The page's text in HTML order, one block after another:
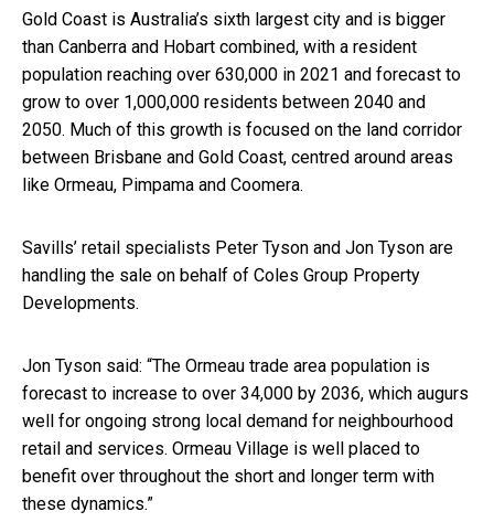
Gold Coast is Australia’s sixth largest city and is bigger
than Canberra and Hobart combined, with a resident
population reaching over 630,000 in 2021 and forecast to
grow to over 1,000,000 residents between 2040 and
2050. Much of this growth is focused on the land corridor
between Brisbane and Gold Coast, centred around areas
like Ormeau, Pimpama and Coomera.
Savills’ retail specialists Peter Tyson and Jon Tyson are
handling the sale on behalf of Coles Group Property
Developments.
Jon Tyson said: “The Ormeau trade area population is
forecast to increase to over 34,000 by 2036, which augurs
well for ongoing strong local demand for neighbourhood
retail and services. Ormeau Village is well placed to
benefit over throughout the short and longer term with
these dynamics.”